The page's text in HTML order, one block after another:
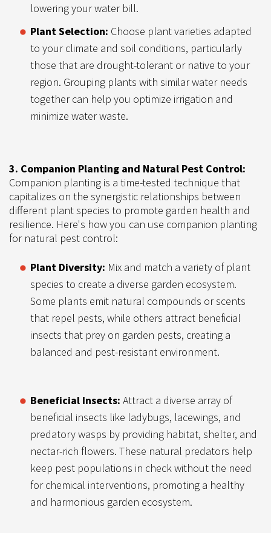
lowering your water bill.
Plant Selection: Choose plant varieties adapted
to your climate and soil conditions, particularly
those that are drought-tolerant or native to your
region. Grouping plants with similar water needs
together can help you optimize irrigation and
minimize water waste.
3. Companion Planting and Natural Pest Control:
Companion planting is a time-tested technique that
capitalizes on the synergistic relationships between
different plant species to promote garden health and
resilience. Here's how you can use companion planting
for natural pest control:
Plant Diversity: Mix and match a variety of plant
species to create a diverse garden ecosystem.
Some plants emit natural compounds or scents
that repel pests, while others attract beneficial
insects that prey on garden pests, creating a
balanced and pest-resistant environment.
Beneficial Insects: Attract a diverse array of
beneficial insects like ladybugs, lacewings, and
predatory wasps by providing habitat, shelter, and
nectar-rich flowers. These natural predators help
keep pest populations in check without the need
for chemical interventions, promoting a healthy
and harmonious garden ecosystem.